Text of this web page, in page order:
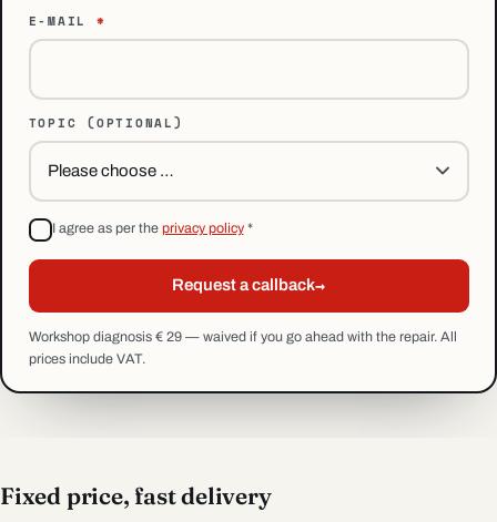
E-MAIL *
TOPIC (OPTIONAL)
I agree as per the privacy policy *
Request a callback→
Workshop diagnosis € 29 — waived if you go ahead with the repair. All
prices include VAT.
Fixed price, fast delivery